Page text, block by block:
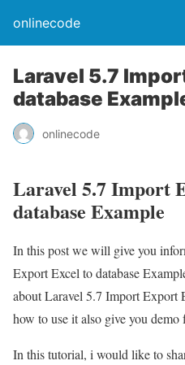
onlinecode
Laravel 5.7
database
onlinecode
Laravel 5.7 Import
database Example
In this post we will give you
Export Excel to database
about Laravel 5.7 Import Export
how to use it also give you demo
In this tutorial, i would like to